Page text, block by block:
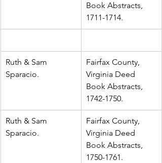
Book Abstracts,
1711-1714.
Ruth & Sam
Sparacio.
Fairfax County,
Virginia Deed
Book Abstracts,
1742-1750.
Ruth & Sam
Sparacio.
Fairfax County,
Virginia Deed
Book Abstracts,
1750-1761.